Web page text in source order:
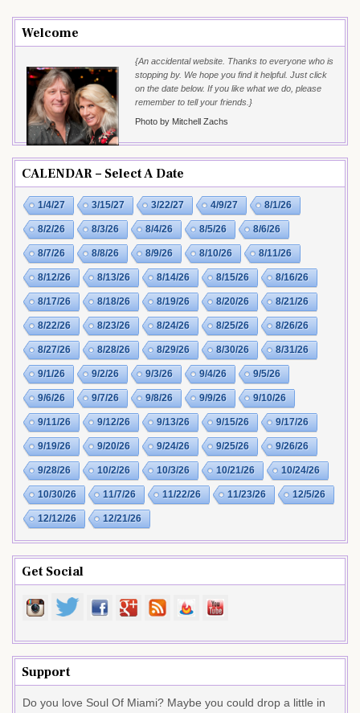
Welcome
{An accidental website. Thanks to everyone who is
stopping by. We hope you find it helpful. Just click
on the date below. If you like what we do, please
remember to tell your friends.}
Photo by Mitchell Zachs
CALENDAR – Select A Date
1/4/27 3/15/27 3/22/27 4/9/27 8/1/26
8/2/26 8/3/26 8/4/26 8/5/26 8/6/26
8/7/26 8/8/26 8/9/26 8/10/26 8/11/26
8/12/26 8/13/26 8/14/26 8/15/26 8/16/26
8/17/26 8/18/26 8/19/26 8/20/26 8/21/26
8/22/26 8/23/26 8/24/26 8/25/26 8/26/26
8/27/26 8/28/26 8/29/26 8/30/26 8/31/26
9/1/26 9/2/26 9/3/26 9/4/26 9/5/26
9/6/26 9/7/26 9/8/26 9/9/26 9/10/26
9/11/26 9/12/26 9/13/26 9/15/26 9/17/26
9/19/26 9/20/26 9/24/26 9/25/26 9/26/26
9/28/26 10/2/26 10/3/26 10/21/26 10/24/26
10/30/26 11/7/26 11/22/26 11/23/26 12/5/26
12/12/26 12/21/26
Get Social
Support
Do you love Soul Of Miami? Maybe you could drop a little in